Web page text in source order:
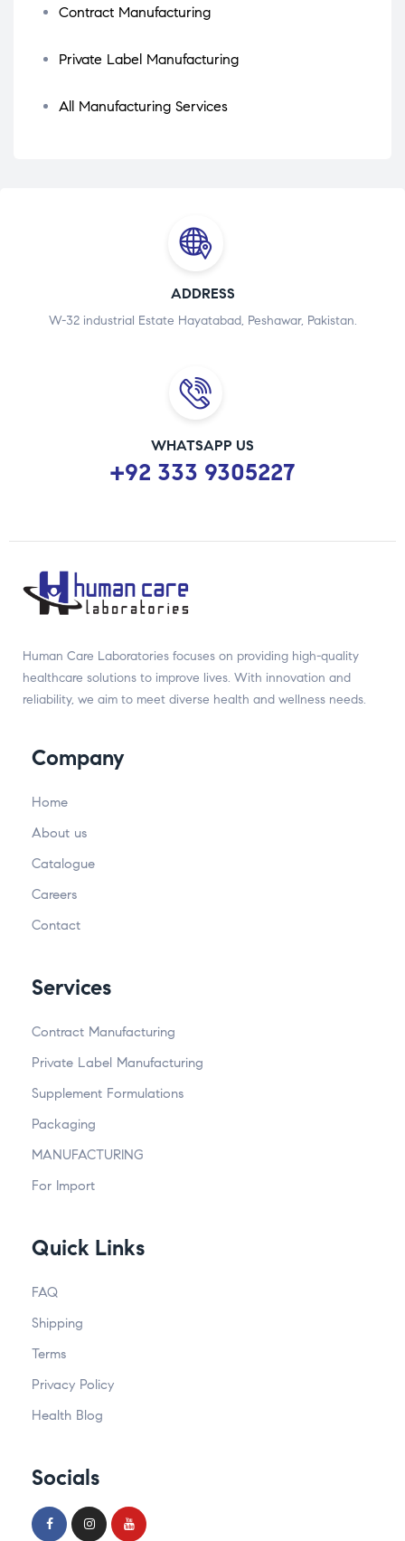
Contract Manufacturing
Private Label Manufacturing
All Manufacturing Services
ADDRESS
W-32 industrial Estate Hayatabad, Peshawar, Pakistan.
WHATSAPP US
+92 333 9305227
Human Care Laboratories focuses on providing high-quality
healthcare solutions to improve lives. With innovation and
reliability, we aim to meet diverse health and wellness needs.
Company
Home
About us
Catalogue
Careers
Contact
Services
Contract Manufacturing
Private Label Manufacturing
Supplement Formulations
Packaging
MANUFACTURING
For Import
Quick Links
FAQ
Shipping
Terms
Privacy Policy
Health Blog
Socials